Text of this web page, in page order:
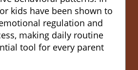
kids have been shown to
regulation and
making daily routine
tool for every parent